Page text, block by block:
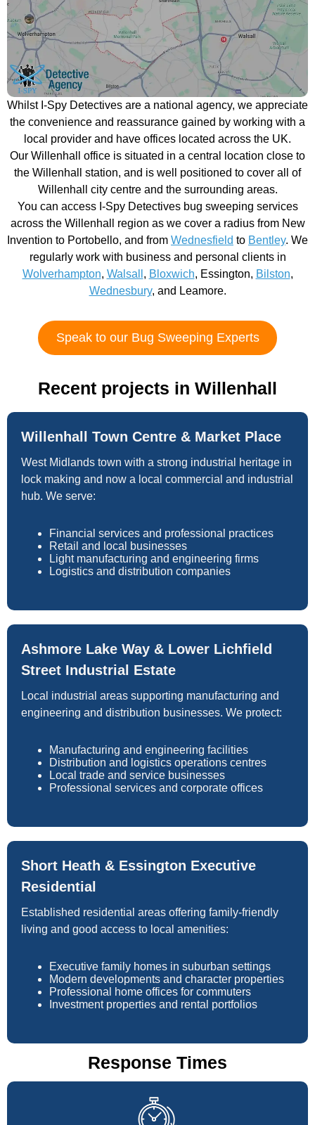
Whilst I-Spy Detectives are a national agency, we appreciate
the convenience and reassurance gained by working with a
local provider and have offices located across the UK.
Our Willenhall office is situated in a central location close to
the Willenhall station, and is well positioned to cover all of
Willenhall city centre and the surrounding areas.
You can access I-Spy Detectives bug sweeping services
across the Willenhall region as we cover a radius from New
Invention to Portobello, and from Wednesfield to Bentley. We
regularly work with business and personal clients in
Wolverhampton, Walsall , Bloxwich, Essington, Bilston,
Wednesbury, and Leamore.
Speak to our Bug Sweeping Experts
Recent projects in Willenhall
Willenhall Town Centre & Market Place
West Midlands town with a strong industrial heritage in
lock making and now a local commercial and industrial
hub. We serve:
Financial services and professional practices
Retail and local businesses
Light manufacturing and engineering firms
Logistics and distribution companies
Ashmore Lake Way & Lower Lichfield
Street Industrial Estate
Local industrial areas supporting manufacturing and
engineering and distribution businesses. We protect:
Manufacturing and engineering facilities
Distribution and logistics operations centres
Local trade and service businesses
Professional services and corporate offices
Short Heath & Essington Executive
Residential
Established residential areas offering family-friendly
living and good access to local amenities:
Executive family homes in suburban settings
Modern developments and character properties
Professional home offices for commuters
Investment properties and rental portfolios
Response Times